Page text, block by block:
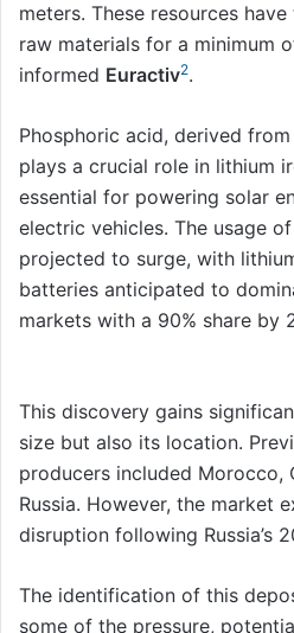
meters. These resources
raw materials for a minimum
informed Euractiv2.
Phosphoric acid, derived
plays a crucial role in lithium
essential for powering solar
electric vehicles. The usage
projected to surge, with
batteries anticipated to
markets with a 90% share by
This discovery gains
size but also its location.
producers included Morocco,
Russia. However, the market
disruption following Russia’s
The identification of this
some of the pressure,